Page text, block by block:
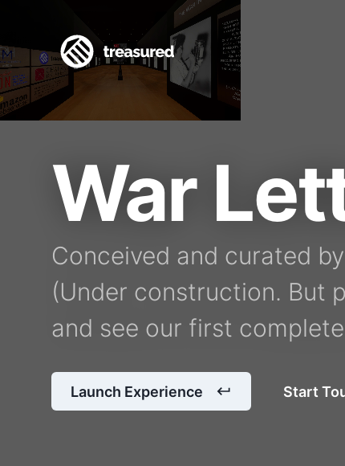
War
Conceived and curated
(Under construction. But
and see our first
Launch Experience Start